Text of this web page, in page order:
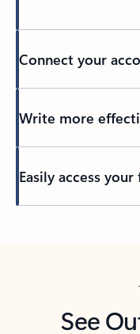
Connect your
Write more
Easily access your
See